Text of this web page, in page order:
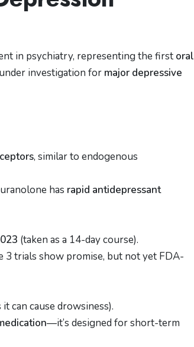
in psychiatry, representing the first oral
investigation for major depressive
, similar to endogenous
has rapid antidepressant
(taken as a 14-day course).
3 trials show promise, but not yet FDA-
can cause drowsiness).
—it’s designed for short-term